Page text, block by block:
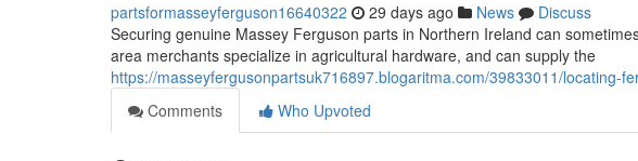
partsformasseyferguson16640322 29 days ago News
Discuss
Securing genuine Massey Ferguson parts in Northern Ireland can
area merchants specialize in agricultural hardware, and can supply the
https://masseyfergusonpartsuk716897.blogaritma.com/39833011/locating-
Comments
Who Upvoted